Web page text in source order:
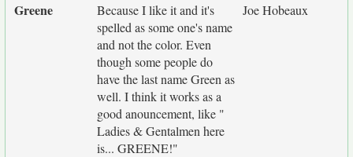
Greene
Because I like it and it's
spelled as some one's name
and not the color. Even
though some people do
have the last name Green as
well. I think it works as a
good anouncement, like "
Ladies & Gentalmen here
is... GREENE!"
Joe Hobeaux